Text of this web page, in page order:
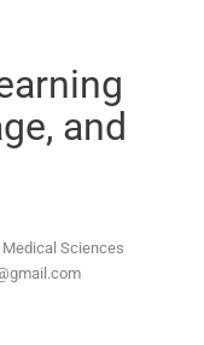
and
Sciences